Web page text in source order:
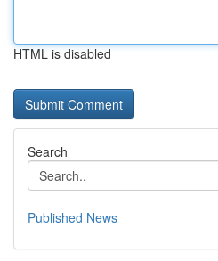
HTML is disabled
Search
Published News